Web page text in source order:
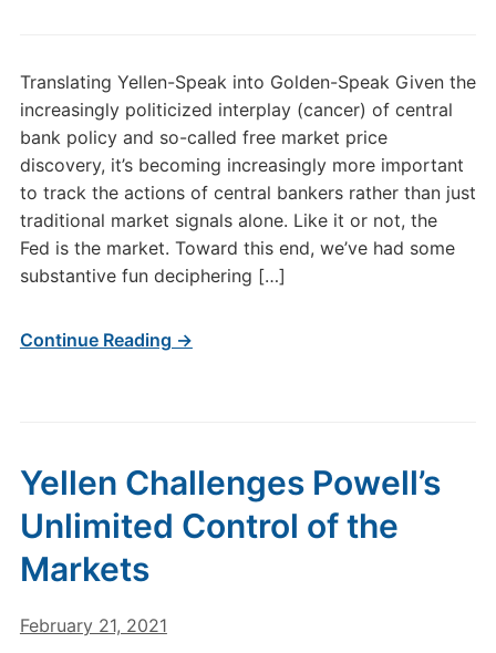
Translating Yellen-Speak into Golden-Speak Given the
increasingly politicized interplay (cancer) of central
bank policy and so-called free market price
discovery, it’s becoming increasingly more important
to track the actions of central bankers rather than just
traditional market signals alone. Like it or not, the
Fed is the market. Toward this end, we’ve had some
substantive fun deciphering […]
Continue Reading →
Yellen Challenges Powell’s
Unlimited Control of the
Markets
February 21, 2021